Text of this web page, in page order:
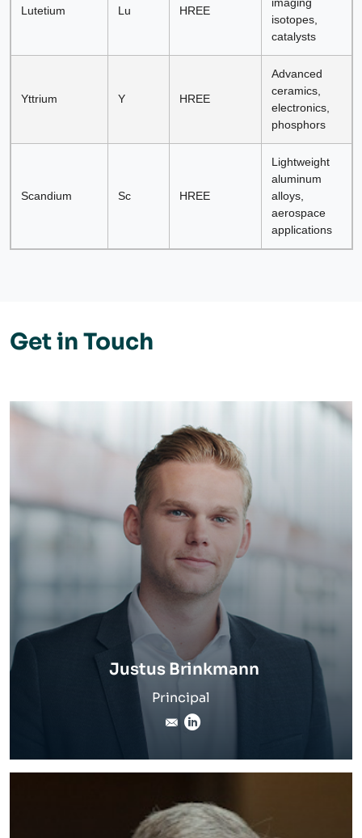
Lutetium Lu HREE
isotopes,
catalysts
Yttrium Y HREE
Advanced
ceramics,
electronics,
phosphors
Scandium Sc HREE
Lightweight
aluminum
alloys,
aerospace
applications
Get in Touch
Justus Brinkmann
Principal
LinkedIn